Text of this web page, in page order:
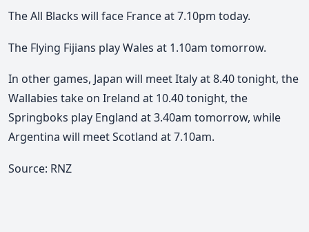
The All Blacks will face France at 7.10pm today.
The Flying Fijians play Wales at 1.10am tomorrow.
In other games, Japan will meet Italy at 8.40 tonight, the
Wallabies take on Ireland at 10.40 tonight, the
Springboks play England at 3.40am tomorrow, while
Argentina will meet Scotland at 7.10am.
Source: RNZ